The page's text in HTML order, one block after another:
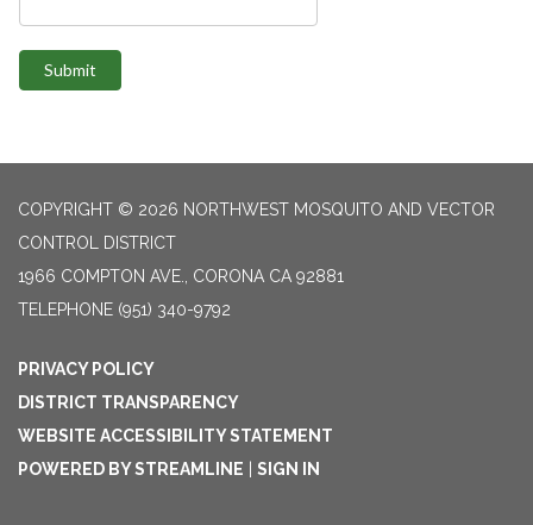
Submit
COPYRIGHT © 2026 NORTHWEST MOSQUITO AND VECTOR
CONTROL DISTRICT
1966 COMPTON AVE., CORONA CA 92881
TELEPHONE (951) 340-9792
PRIVACY POLICY
DISTRICT TRANSPARENCY
WEBSITE ACCESSIBILITY STATEMENT
POWERED BY STREAMLINE
SIGN IN